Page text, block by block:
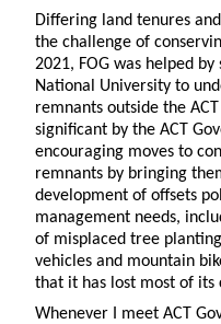
Differing land tenures
the challenge of
2021, FOG was helped
National University to
remnants outside the
significant by the ACT
encouraging moves to
remnants by bringing
development of offsets
management needs,
of misplaced tree
vehicles and mountain
that it has lost most of its
Whenever I meet ACT